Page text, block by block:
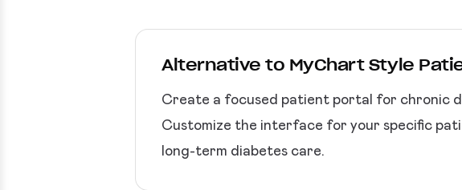
Alternative to MyChart Style
Create a focused patient portal for chronic
Customize the interface for your specific
long-term diabetes care.